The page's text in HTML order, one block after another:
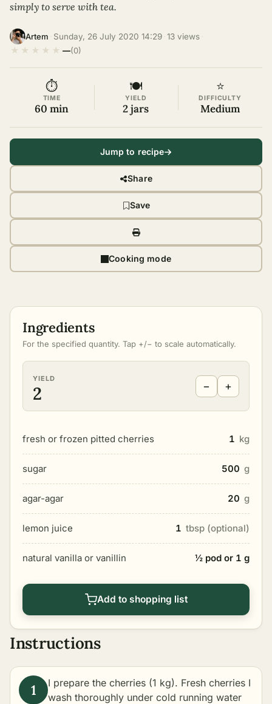
simply to serve with tea.
Artem Sunday, 26 July 2020 14:29 13 views
★ ★ ★ ★ ★ —(0)
⏱
TIME
60 min
🍽
YIELD
2 jars
⭐
DIFFICULTY
Medium
Jump to recipe
Share
Save
Cooking mode
Ingredients
For the specified quantity. Tap +/− to scale automatically.
YIELD
2 − +
fresh or frozen pitted cherries 1 kg
sugar 500 g
agar-agar 20 g
lemon juice 1 tbsp (optional)
natural vanilla or vanillin ½ pod or 1 g
Add to shopping list
Instructions
I prepare the cherries (1 kg). Fresh cherries I
wash thoroughly under cold running water